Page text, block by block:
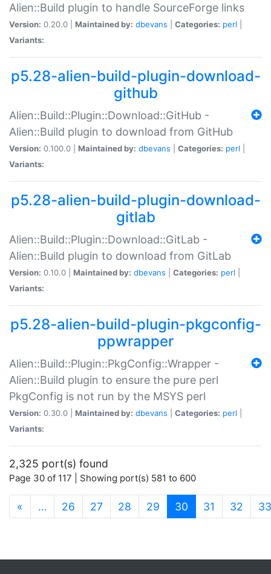
Alien::Build plugin to handle SourceForge links
Version: 0.20.0 | Maintained by: dbevans Categories: perl
Variants:
p5.28-alien-build-plugin-download-
github
Alien::Build::Plugin::Download::GitHub -
Alien::Build plugin to download from GitHub
Version: 0.100.0 | Maintained by: dbevans Categories: perl
Variants:
p5.28-alien-build-plugin-download-
gitlab
Alien::Build::Plugin::Download::GitLab -
Alien::Build plugin to download from GitLab
Version: 0.10.0 | Maintained by: dbevans Categories: perl
Variants:
p5.28-alien-build-plugin-pkgconfig-
ppwrapper
Alien::Build::Plugin::PkgConfig::Wrapper -
Alien::Build plugin to ensure the pure perl
PkgConfig is not run by the MSYS perl
Version: 0.30.0 | Maintained by: dbevans Categories: perl
Variants:
2,325 port(s) found
Page 30 of 117 | Showing port(s) 581 to 600
« … 26 27 28 29 30 (current)
31 32 33